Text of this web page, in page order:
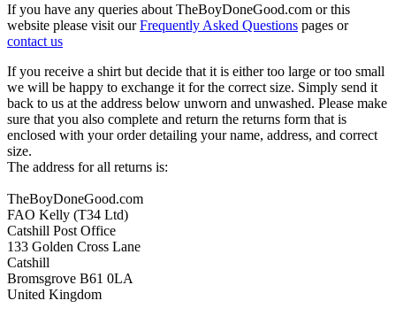
If you have any queries about TheBoyDoneGood.com or this
website please visit ourFrequently Asked Questions pages or
contact us
If you receive a shirt but decide that it is either too large or too small
we will be happy to exchange it for the correct size. Simply send it
back to us at the address below unworn and unwashed. Please make
sure that you also complete and return the returns form that is
enclosed with your order detailing your name, address, and correct
size.
The address for all returns is:
TheBoyDoneGood.com
FAO Kelly (T34 Ltd)
Catshill Post Office
133 Golden Cross Lane
Catshill
Bromsgrove B61 0LA
United Kingdom